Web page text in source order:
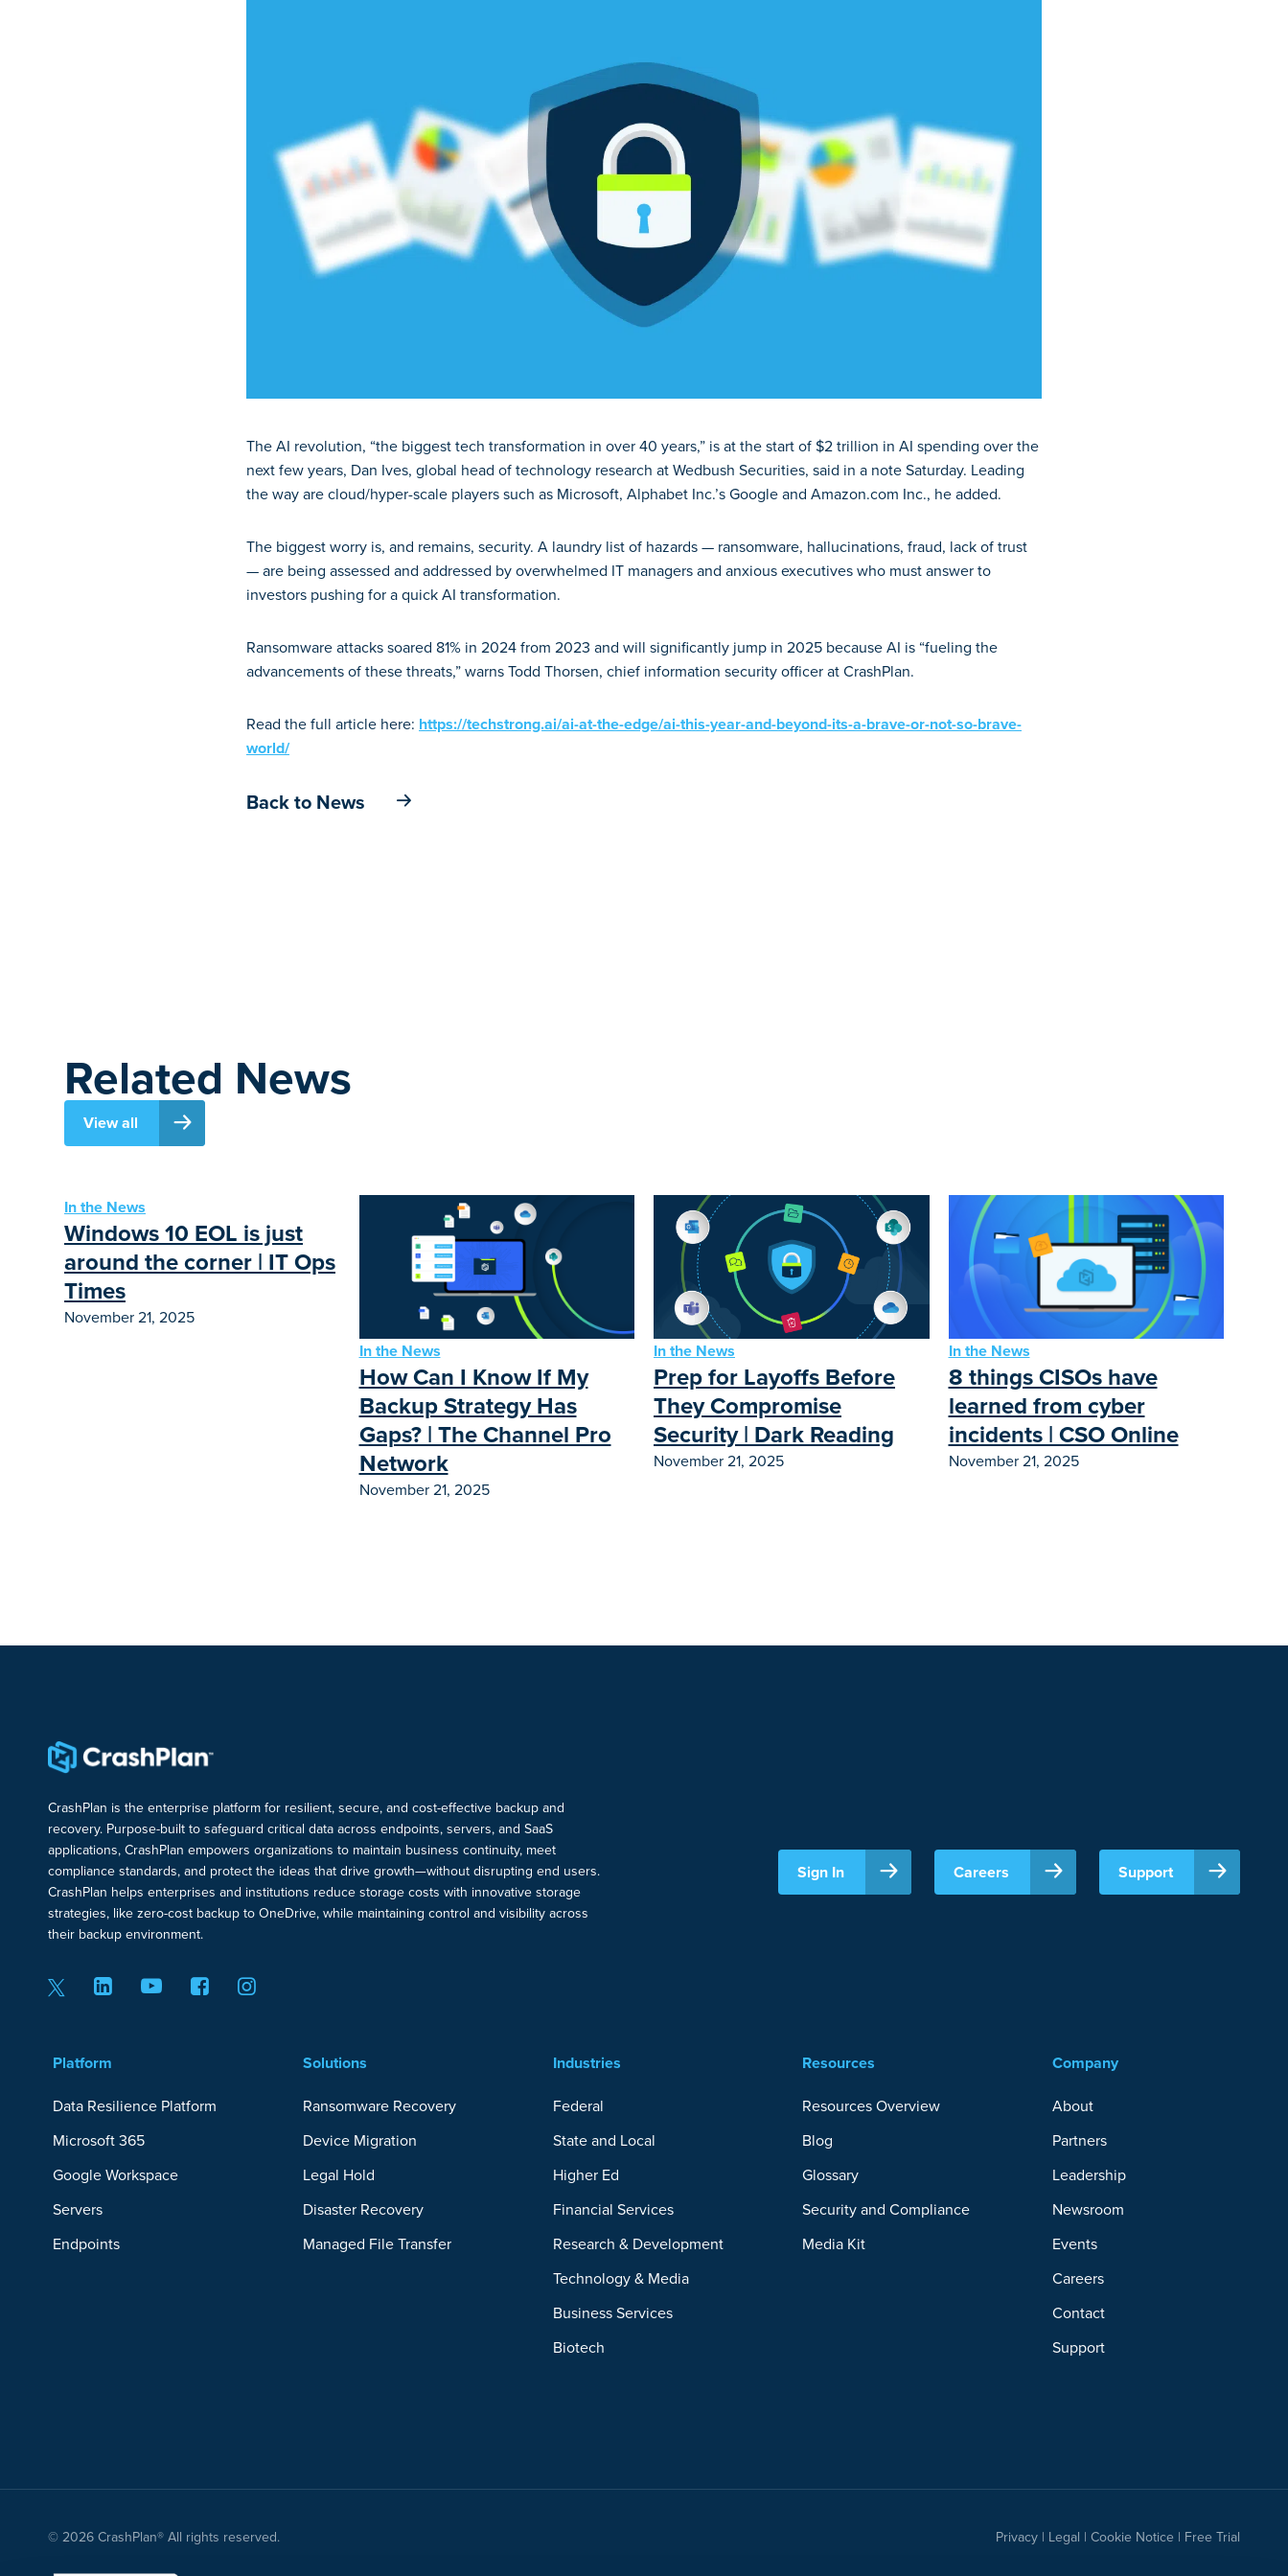
The AI revolution, “the biggest tech transformation in over 40 years,” is at the start of $2 trillion in AI spending over the
next few years, Dan Ives, global head of technology research at Wedbush Securities, said in a note Saturday. Leading
the way are cloud/hyper-scale players such as Microsoft, Alphabet Inc.’s Google and Amazon.com Inc., he added.
The biggest worry is, and remains, security. A laundry list of hazards — ransomware, hallucinations, fraud, lack of trust
— are being assessed and addressed by overwhelmed IT managers and anxious executives who must answer to
investors pushing for a quick AI transformation.
Ransomware attacks soared 81% in 2024 from 2023 and will significantly jump in 2025 because AI is “fueling the
advancements of these threats,” warns Todd Thorsen, chief information security officer at CrashPlan.
Read the full article here: https://techstrong.ai/ai-at-the-edge/ai-this-year-and-beyond-its-a-brave-or-not-so-brave-
world/
Back to News
Related News
View all
In the News
Windows 10 EOL is just
around the corner | IT Ops
Times
November 21, 2025
In the News
How Can I Know If My
Backup Strategy Has
Gaps? | The Channel Pro
Network
November 21, 2025
In the News
Prep for Layoffs Before
They Compromise
Security | Dark Reading
November 21, 2025
In the News
8 things CISOs have
learned from cyber
incidents | CSO Online
November 21, 2025
CrashPlan is the enterprise platform for resilient, secure, and cost-effective backup and
recovery. Purpose-built to safeguard critical data across endpoints, servers, and SaaS
applications, CrashPlan empowers organizations to maintain business continuity, meet
compliance standards, and protect the ideas that drive growth—without disrupting end users.
CrashPlan helps enterprises and institutions reduce storage costs with innovative storage
strategies, like zero-cost backup to OneDrive, while maintaining control and visibility across
their backup environment.
Sign In Careers Support
Platform
Data Resilience Platform
Microsoft 365
Google Workspace
Servers
Endpoints
Solutions
Ransomware Recovery
Device Migration
Legal Hold
Disaster Recovery
Managed File Transfer
Industries
Federal
State and Local
Higher Ed
Financial Services
Research & Development
Technology & Media
Business Services
Biotech
Resources
Resources Overview
Blog
Glossary
Security and Compliance
Media Kit
Company
About
Partners
Leadership
Newsroom
Events
Careers
Contact
Support
© 2026 CrashPlan® All rights reserved. Privacy | Legal | Cookie Notice | Free Trial